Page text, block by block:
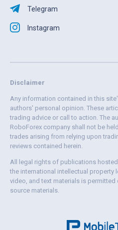
Telegram
Instagram
Disclaimer
Any information contained in this
authors' personal opinion. These
trading advice or call to action. The
RoboForex company shall not be
trades arising from relying upon
reviews contained herein.
All legal rights of publications
the international intellectual property
video, and text materials is
source materials.